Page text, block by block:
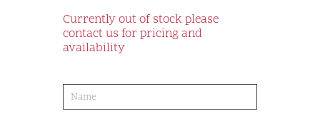
Currently out of stock please
contact us for pricing and
availability
order